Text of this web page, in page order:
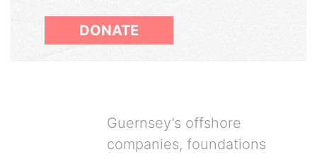
DONATE
Guernsey’s offshore
companies, foundations